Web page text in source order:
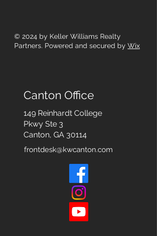
© 2024 by Keller Williams Realty
Partners. Powered and secured by Wix
Canton Office
149 Reinhardt College
Pkwy Ste 3
Canton, GA 30114
frontdesk@kwcanton.com